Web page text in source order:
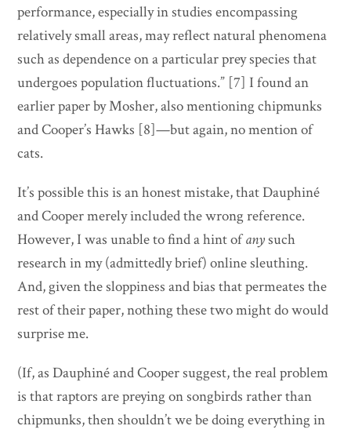
performance, especially in studies encompassing
relatively small areas, may reflect natural phenomena
such as dependence on a particular prey species that
undergoes population fluctuations.” [7] I found an
earlier paper by Mosher, also mentioning chipmunks
and Cooper’s Hawks [8]—but again, no mention of
cats.
It’s possible this is an honest mistake, that Dauphiné
and Cooper merely included the wrong reference.
However, I was unable to find a hint ofanysuch
research in my (admittedly brief) online sleuthing.
And, given the sloppiness and bias that permeates the
rest of their paper, nothing these two might do would
surprise me.
(If, as Dauphiné and Cooper suggest, the real problem
is that raptors are preying on songbirds rather than
chipmunks, then shouldn’t we be doing everything in